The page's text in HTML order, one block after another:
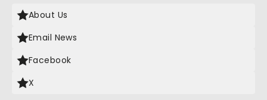
About Us
Email News
Facebook
X